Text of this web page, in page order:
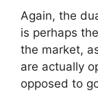
Again, the
is perhaps
the market,
are actually
opposed to